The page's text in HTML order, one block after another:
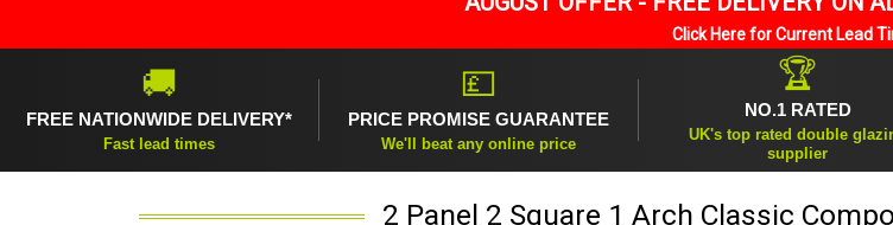
Click Here for Current Lead
🚚
FREE NATIONWIDE DELIVERY*
Fast lead times
💷
PRICE PROMISE GUARANTEE
We'll beat any online price
🏆
NO.1 RATED
UK's top rated double
supplier
2 Panel 2 Square 1 Arch Classic